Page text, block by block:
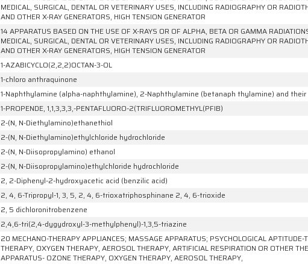
MEDICAL, SURGICAL, DENTAL OR VETERINARY USES, INCLUDING RADIOGRAPHY OR
AND OTHER X-RAY GENERATORS, HIGH TENSION GENERATOR
14 APPARATUS BASED ON THE USE OF X-RAYS OR OF ALPHA, BETA OR GAMMA
MEDICAL, SURGICAL, DENTAL OR VETERINARY USES, INCLUDING RADIOGRAPHY OR
AND OTHER X-RAY GENERATORS, HIGH TENSION GENERATOR
1-AZABICYCLO(2,2,2)OCTAN-3-OL
1-chloro anthraquinone
1-Naphthylamine (alpha-naphthylamine), 2-Naphthylamine (betanaph thylamine) and
1-PROPENDE, 1,1,3,3,3,-PENTAFLUORO-2(TRIFLUOROMETHYL(PFIB)
2-(N, N-Diethylamino)ethanethiol
2-(N, N-Diethylamino)ethylchloride hydrochloride
2-(N, N-Diisopropylamino) ethanol
2-(N, N-Diisopropylamino)ethylchloride hydrochloride
2, 2-Diphenyl-2-hydroxyacetic acid (benzilic acid)
2, 4, 6-Tripropyl-1, 3, 5, 2, 4, 6-trioxatriphosphinane 2, 4, 6-trioxide
2, 5 dichloronitrobenzene
2,4,6-tri(2,4-dygydroxyl-3-methylphenyl)-1,3,5-triazine
20 MECHANO-THERAPY APPLIANCES; MASSAGE APPARATUS; PSYCHOLOGICAL
THERAPY, OXYGEN THERAPY, AEROSOL THERAPY, ARTIFICIAL RESPIRATION OR OTHER
APPARATUS- OZONE THERAPY, OXYGEN THERAPY, AEROSOL THERAPY,